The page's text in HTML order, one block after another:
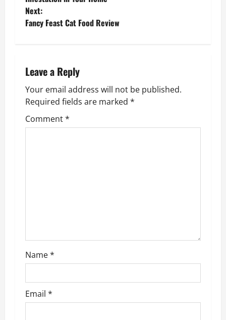
s
n
a
v
i
n
Next:
Fancy Feast Cat Food Review
Leave a Reply
Your email address will not be published.
Required fields are marked *
Comment*
Name*
Email *